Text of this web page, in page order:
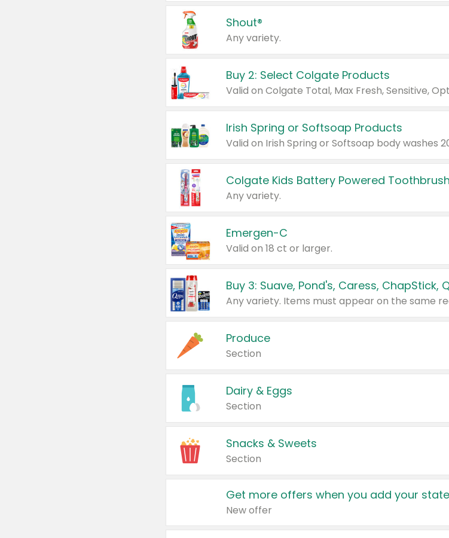
Shout®
Any variety.
Buy 2: Select Colgate Products
Irish Spring or Softsoap Products
Colgate Kids Battery Powered
Any variety.
Emergen-C
Valid on 18 ct or larger.
Produce
Section
Dairy & Eggs
Section
Snacks & Sweets
Section
Get more offers when you add your
New offer